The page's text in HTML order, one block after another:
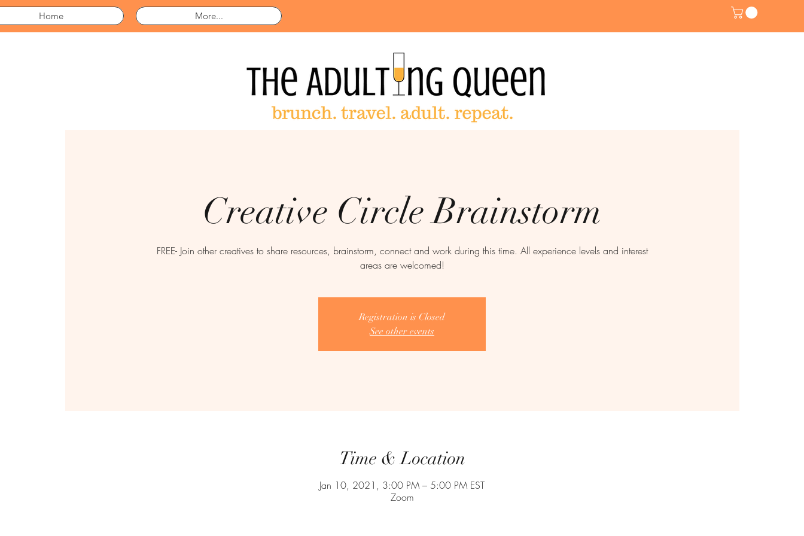
Home More...
Creative Circle Brainstorm
FREE- Join other creatives to share resources, brainstorm, connect and work during this time. All experience levels and interest
areas are welcomed!
Registration is Closed
See other events
Time & Location
Jan 10, 2021, 3:00 PM – 5:00 PM EST
Zoom